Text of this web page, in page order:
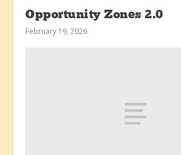
Opportunity Zones 2.0
February 19, 2026